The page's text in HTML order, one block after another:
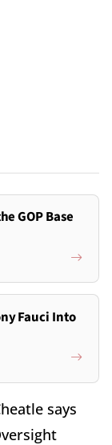
GOP Base
Fauci Into
says